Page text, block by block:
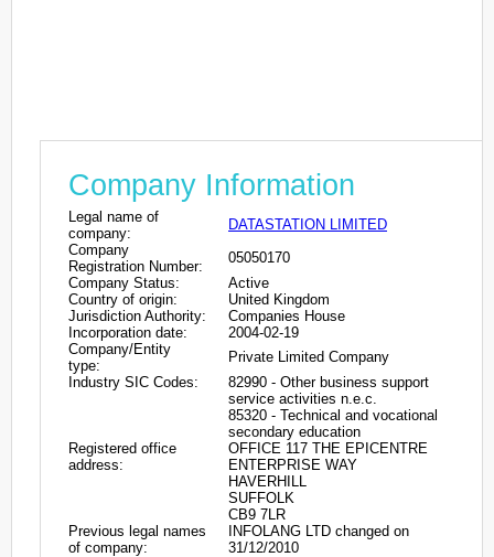
Company Information
Legal name of
company:
DATASTATION LIMITED
Company
Registration Number:
05050170
Company Status:
Active
Country of origin:
United Kingdom
Jurisdiction Authority:
Companies House
Incorporation date:
2004-02-19
Company/Entity
type:
Private Limited Company
Industry SIC Codes:
82990 - Other business support
service activities n.e.c.
85320 - Technical and vocational
secondary education
Registered office
address:
OFFICE 117 THE EPICENTRE
ENTERPRISE WAY
HAVERHILL
SUFFOLK
CB9 7LR
Previous legal names
of company:
INFOLANG LTD changed on
31/12/2010